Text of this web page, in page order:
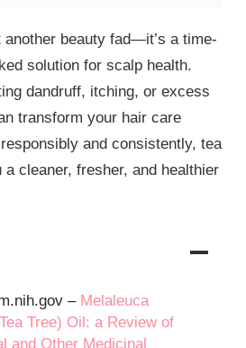
another beauty fad—it’s a time-
solution for scalp health.
dandruff, itching, or excess
transform your hair care
and consistently, tea
cleaner, fresher, and healthier
– Melaleuca
Tree) Oil: a Review of
and Other Medicinal